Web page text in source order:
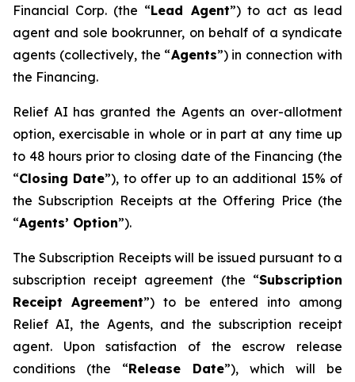
Financial Corp. (the “Lead Agent”) to act as lead
agent and sole bookrunner, on behalf of a syndicate
agents (collectively, the “Agents”) in connection with
the Financing.
Relief AI has granted the Agents an over-allotment
option, exercisable in whole or in part at any time up
to 48 hours prior to closing date of the Financing (the
“Closing Date”), to offer up to an additional 15% of
the Subscription Receipts at the Offering Price (the
“Agents’ Option”).
The Subscription Receipts will be issued pursuant to a
subscription receipt agreement (the “Subscription
Receipt Agreement”) to be entered into among
Relief AI, the Agents, and the subscription receipt
agent. Upon satisfaction of the escrow release
conditions (the “Release Date”), which will be